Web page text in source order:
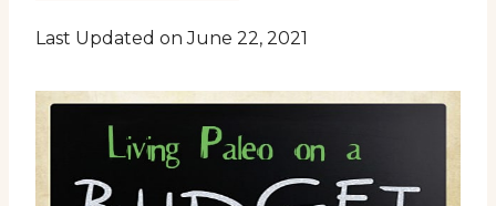
Last Updated on June 22, 2021